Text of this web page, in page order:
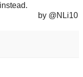
by @NLi10